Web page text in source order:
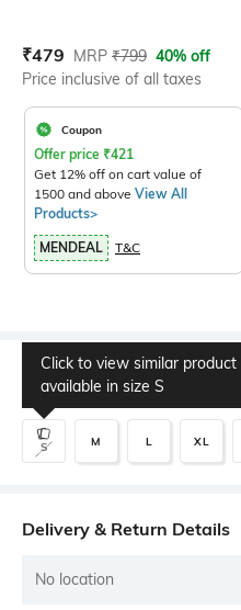
Current Offer Price:
₹479 Actual Price:
MRP ₹799 40% off
Price inclusive of all taxes
Coupon
Offer price ₹421
Get 12% off on cart value of
1500 and above View All
Products>
MENDEAL T&C
Select Size
S
Click to view similar product
available in size S
M L XL
Delivery & Return Details
No location